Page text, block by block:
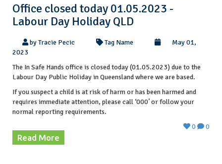
Office closed today 01.05.2023 -
Labour Day Holiday QLD
by Tracie Pecic Tag Name
May 01,
2023
The In Safe Hands office is closed today (01.05.2023) due to the
Labour Day Public Holiday in Queensland where we are based.
If you suspect a child is at risk of harm or has been harmed and
requires immediate attention, please call ‘000’ or follow your
normal reporting requirements.
Read More
0 0